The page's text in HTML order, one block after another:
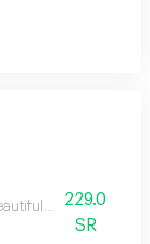
roses with
229.0
SR